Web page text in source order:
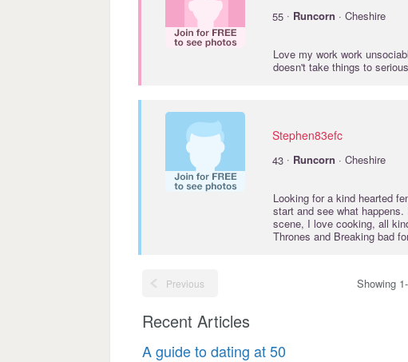
55 · Runcorn · Cheshire
Love my work work
doesn't take things to
Stephen83efc
43 · Runcorn · Cheshire
Looking for a kind hearted
start and see what
scene, I love cooking, all
Thrones and Breaking bad
Previous Showing
Recent Articles
A guide to dating at 50